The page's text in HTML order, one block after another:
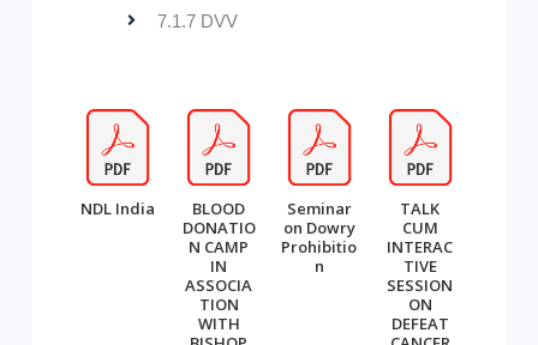
7.1.7 DVV
NDL India
BLOOD
DONATIO
N CAMP
IN
ASSOCIA
TION
WITH
Seminar
on Dowry
Prohibitio
n
TALK
CUM
INTERAC
TIVE
SESSION
ON
DEFEAT